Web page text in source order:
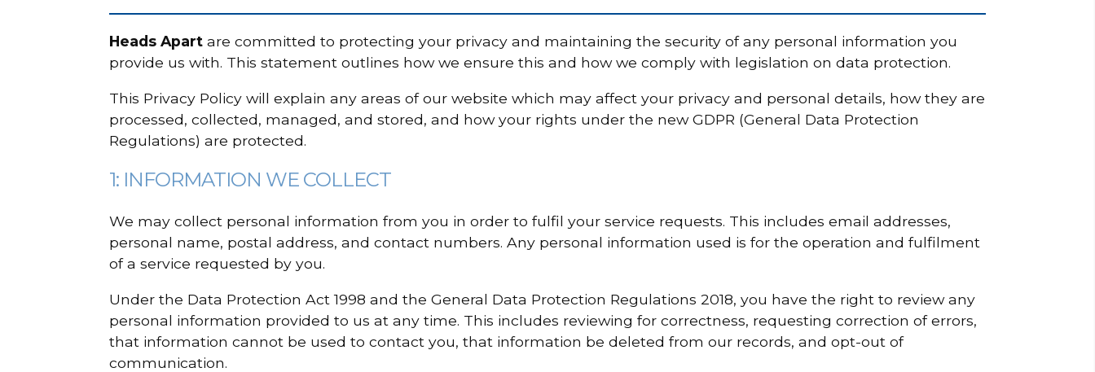
Heads Apart are committed to protecting your privacy and maintaining the security of any personal information you
provide us with. This statement outlines how we ensure this and how we comply with legislation on data protection.
This Privacy Policy will explain any areas of our website which may affect your privacy and personal details, how they are
processed, collected, managed, and stored, and how your rights under the new GDPR (General Data Protection
Regulations) are protected.
1: INFORMATION WE COLLECT
We may collect personal information from you in order to fulfil your service requests. This includes email addresses,
personal name, postal address, and contact numbers. Any personal information used is for the operation and fulfilment
of a service requested by you.
Under the Data Protection Act 1998 and the General Data Protection Regulations 2018, you have the right to review any
personal information provided to us at any time. This includes reviewing for correctness, requesting correction of errors,
that information cannot be used to contact you, that information be deleted from our records, and opt-out of
communication.